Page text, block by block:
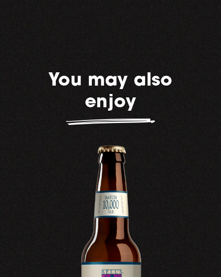
You may also
enjoy